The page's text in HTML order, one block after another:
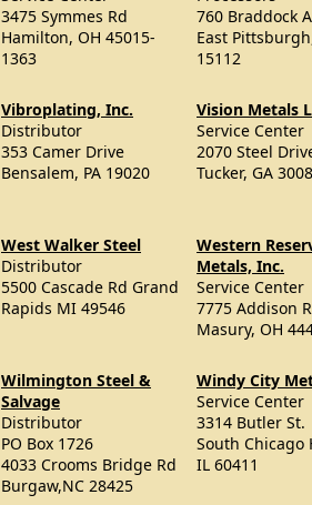
3475 Symmes Rd
Hamilton, OH 45015-
1363
760 Braddock
East
15112
Vibroplating, Inc.
Distributor
353 Camer Drive
Bensalem, PA 19020
Vision Metals
Service Center
2070 Steel
Tucker, GA
West Walker Steel
Distributor
5500 Cascade Rd Grand
Rapids MI 49546
Western
Metals, Inc.
Service Center
7775 Addison
Masury, OH
Wilmington Steel &
Salvage
Distributor
PO Box 1726
4033 Crooms Bridge Rd
Burgaw,NC 28425
Windy City
Service Center
3314 Butler St.
South Chicago
IL 60411